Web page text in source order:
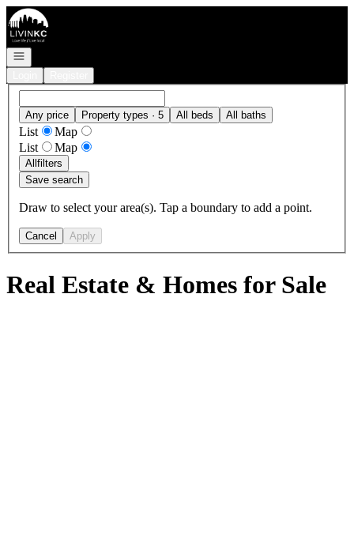
Go to: Homepage
Open navigation
Any price Property types · 5 All beds All baths
List
Map
List
Map
Allfilters
Save search
Draw to select your area(s). Tap a boundary to add a point.
Cancel Apply
Real Estate & Homes for Sale